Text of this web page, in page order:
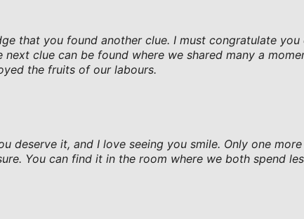
that you found another clue. I must congratulate you
next clue can be found where we shared many a
the fruits of our labours.
deserve it, and I love seeing you smile. Only one
You can find it in the room where we both spend